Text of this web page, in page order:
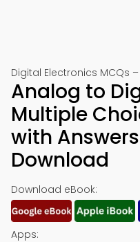
Digital Electronics MCQs
Analog to
Multiple
with Answers
Download
Download eBook:
Apps: